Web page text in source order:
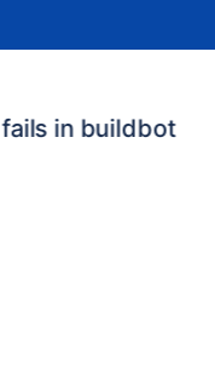
in buildbot